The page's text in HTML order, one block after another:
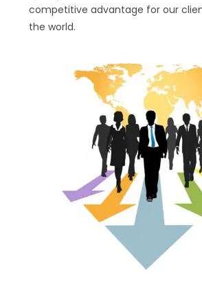
competitive advantage for our
the world.